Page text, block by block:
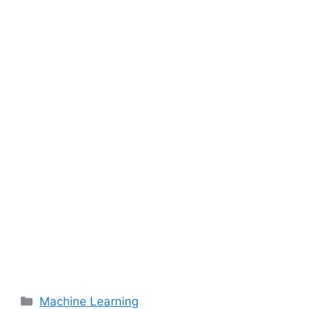
Categories
Machine Learning